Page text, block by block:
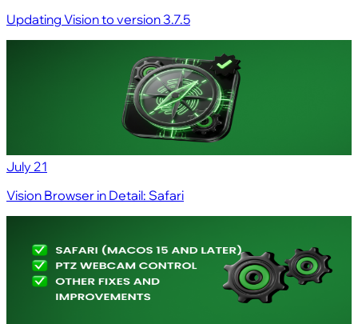
Updating Vision to version 3.7.5
July 21
Vision Browser in Detail: Safari